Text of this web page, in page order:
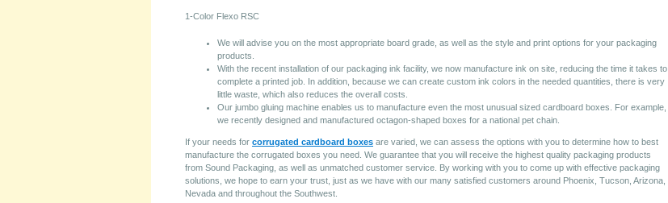
1-Color Flexo RSC
We will advise you on the most appropriate board grade, as well as the style and print options for your packaging
products.
With the recent installation of our packaging ink facility, we now manufacture ink on site, reducing the time it takes to
complete a printed job. In addition, because we can create custom ink colors in the needed quantities, there is very
little waste, which also reduces the overall costs.
Our jumbo gluing machine enables us to manufacture even the most unusual sized cardboard boxes. For example,
we recently designed and manufactured octagon-shaped boxes for a national pet chain.
If your needs for corrugated cardboard boxes are varied, we can assess the options with you to determine how to best
manufacture the corrugated boxes you need. We guarantee that you will receive the highest quality packaging products
from Sound Packaging, as well as unmatched customer service. By working with you to come up with effective packaging
solutions, we hope to earn your trust, just as we have with our many satisfied customers around Phoenix, Tucson, Arizona,
Nevada and throughout the Southwest.